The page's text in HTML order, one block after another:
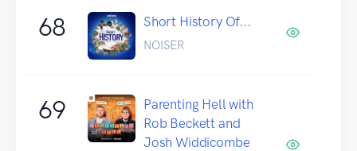
68 Short History Of...
NOISER
69
Parenting Hell with
Rob Beckett and
Josh Widdicombe